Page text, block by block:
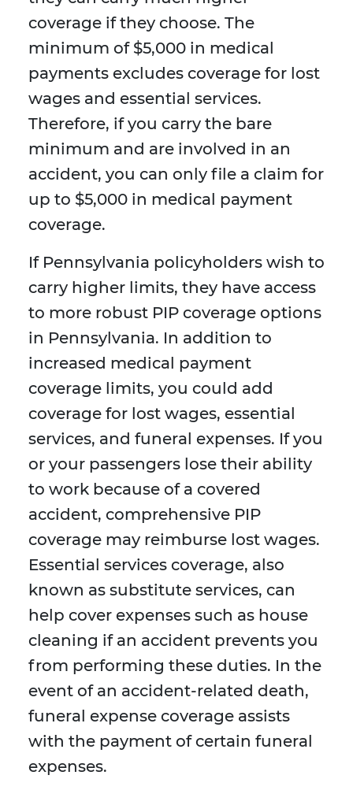
coverage if they choose. The
minimum of $5,000 in medical
payments excludes coverage for lost
wages and essential services.
Therefore, if you carry the bare
minimum and are involved in an
accident, you can only file a claim for
up to $5,000 in medical payment
coverage.
If Pennsylvania policyholders wish to
carry higher limits, they have access
to more robust PIP coverage options
in Pennsylvania. In addition to
increased medical payment
coverage limits, you could add
coverage for lost wages, essential
services, and funeral expenses. If you
or your passengers lose their ability
to work because of a covered
accident, comprehensive PIP
coverage may reimburse lost wages.
Essential services coverage, also
known as substitute services, can
help cover expenses such as house
cleaning if an accident prevents you
from performing these duties. In the
event of an accident-related death,
funeral expense coverage assists
with the payment of certain funeral
expenses.